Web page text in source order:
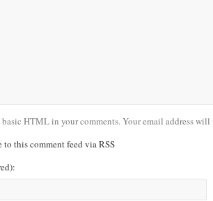
basic HTML in your comments. Your email address
to this comment feed via RSS
: